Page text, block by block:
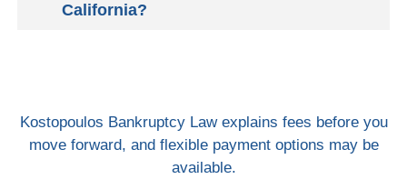
California?
Kostopoulos Bankruptcy Law explains fees before you
move forward, and flexible payment options may be
available.